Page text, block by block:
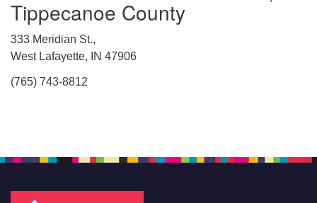
Tippecanoe County
333 Meridian St.,
West Lafayette, IN 47906
(765) 743-8812